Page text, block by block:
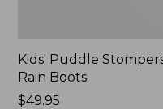
Kids' Puddle
Rain Boots
Price:
$49.95